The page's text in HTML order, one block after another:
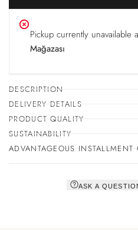
Pickup currently unavailable
Mağazası
DESCRIPTION
DELIVERY DETAILS
PRODUCT QUALITY
SUSTAINABILITY
ADVANTAGEOUS INSTALLMENT
ASK A